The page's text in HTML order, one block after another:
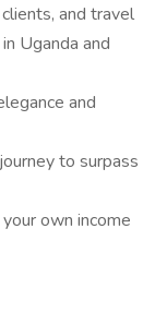
and travel
Uganda and
and
to surpass
own income